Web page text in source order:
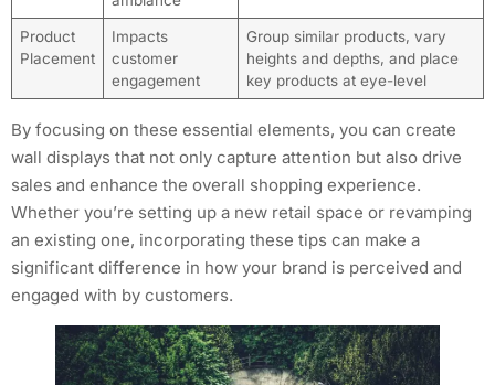
Product
Placement
Impacts
customer
engagement
Group similar products, vary
heights and depths, and place
key products at eye-level
By focusing on these essential elements, you can create
wall displays that not only capture attention but also drive
sales and enhance the overall shopping experience.
Whether you’re setting up a new retail space or revamping
an existing one, incorporating these tips can make a
significant difference in how your brand is perceived and
engaged with by customers.